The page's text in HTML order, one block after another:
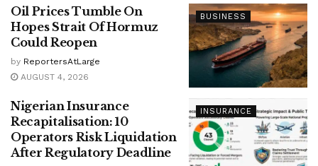
BUSINESS
Oil Prices Tumble On
Hopes Strait Of Hormuz
Could Reopen
by ReportersAtLarge
AUGUST 4, 2026
INSURANCE
Nigerian Insurance
Recapitalisation: 10
Operators Risk Liquidation
After Regulatory Deadline